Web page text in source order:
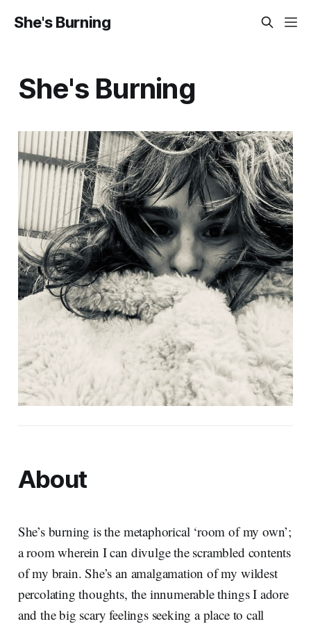
She's Burning
She's Burning
About
She’s burning is the metaphorical ‘room of my own’;
a room wherein I can divulge the scrambled contents
of my brain. She’s an amalgamation of my wildest
percolating thoughts, the innumerable things I adore
and the big scary feelings seeking a place to call